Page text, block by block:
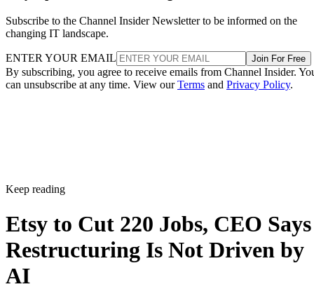
Subscribe to the Channel Insider Newsletter to be informed on the
changing IT landscape.
ENTER YOUR EMAIL Join For Free
By subscribing, you agree to receive emails from Channel Insider.
can unsubscribe at any time. View ourTerms and Privacy Policy.
Keep reading
Etsy to Cut 220 Jobs, CEO Says
Restructuring Is Not Driven by
AI